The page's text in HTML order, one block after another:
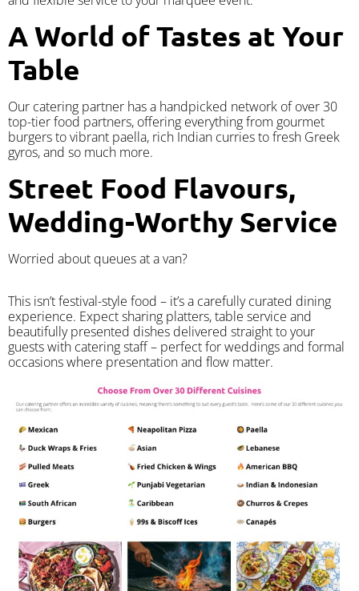
A World of Tastes at Your
Table
Our catering partner has a handpicked network of over 30
top-tier food partners, offering everything from gourmet
burgers to vibrant paella, rich Indian curries to fresh Greek
gyros, and so much more.
Street Food Flavours,
Wedding-Worthy Service
Worried about queues at a van?
​This isn’t festival-style food – it’s a carefully curated dining
experience. Expect sharing platters, table service and
beautifully presented dishes delivered straight to your
guests with catering staff – perfect for weddings and formal
occasions where presentation and flow matter.